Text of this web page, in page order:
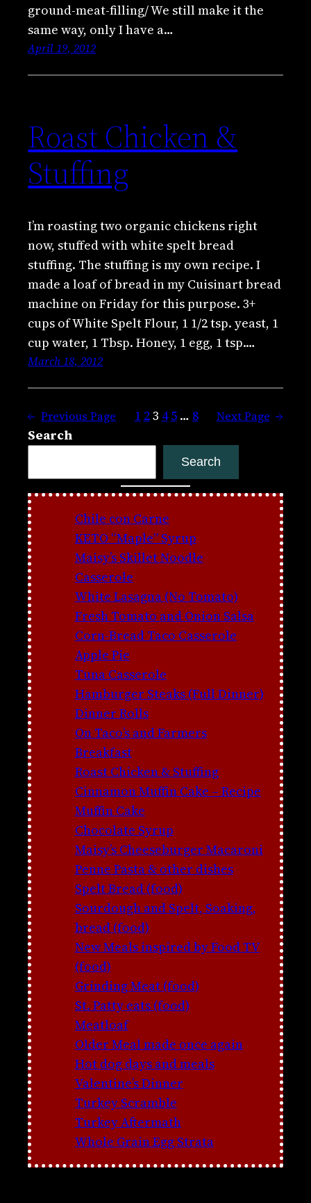
ground-meat-filling/ We still make it the
same way, only I have a…
April 19, 2012
Roast Chicken &
Stuffing
I’m roasting two organic chickens right
now, stuffed with white spelt bread
stuffing. The stuffing is my own recipe. I
made a loaf of bread in my Cuisinart bread
machine on Friday for this purpose. 3+
cups of White Spelt Flour, 1 1/2 tsp. yeast, 1
cup water, 1 Tbsp. Honey, 1 egg, 1 tsp.…
March 18, 2012
← Previous Page 1 23 4 5 … 8 Next Page →
Search
Search
Chile con Carne
KETO “Maple” Syrup
Maisy’s Skillet Noodle
Casserole
White Lasagna (No Tomato)
Fresh Tomato and Onion Salsa
Corn-Bread Taco Casserole
Apple Pie
Tuna Casserole
Hamburger Steaks (Full Dinner)
Dinner Rolls
On Taco’s and Farmers
Breakfast
Roast Chicken & Stuffing
Cinnamon Muffin Cake – Recipe
Muffin Cake
Chocolate Syrup
Maisy’s Cheeseburger Macaroni
Penne Pasta & other dishes
Spelt Bread (food)
Sourdough and Spelt, Soaking,
bread (food)
New Meals inspired by Food TV
(food)
Grinding Meat (food)
St. Patty eats (food)
Meatloaf
Older Meal made once again
Hot dog days and meals
Valentine’s Dinner
Turkey Scramble
Turkey Aftermath
Whole Grain Egg Strata